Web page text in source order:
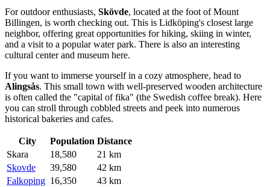
For outdoor enthusiasts, Skövde, located at the foot of Mount
Billingen, is worth checking out. This is Lidköping's closest large
neighbor, offering great opportunities for hiking, skiing in winter,
and a visit to a popular water park. There is also an interesting
cultural center and museum here.
If you want to immerse yourself in a cozy atmosphere, head to
Alingsås. This small town with well-preserved wooden architecture
is often called the "capital of fika" (the Swedish coffee break). Here
you can stroll through cobbled streets and peek into numerous
historical bakeries and cafes.
City Population Distance
Skara
18,580
21 km
Skovde
39,580
42 km
Falkoping 16,350
43 km